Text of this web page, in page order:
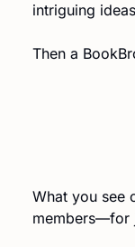
intriguing
Then a
What you see
members—for